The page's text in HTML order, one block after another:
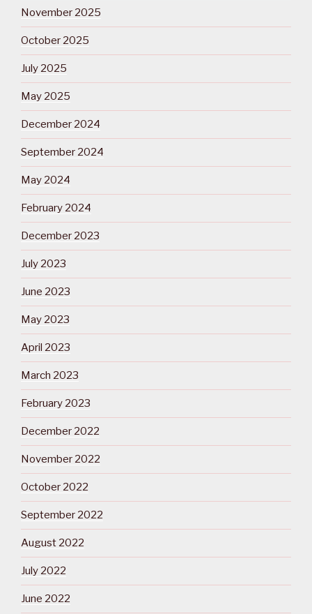
November 2025
October 2025
July 2025
May 2025
December 2024
September 2024
May 2024
February 2024
December 2023
July 2023
June 2023
May 2023
April 2023
March 2023
February 2023
December 2022
November 2022
October 2022
September 2022
August 2022
July 2022
June 2022